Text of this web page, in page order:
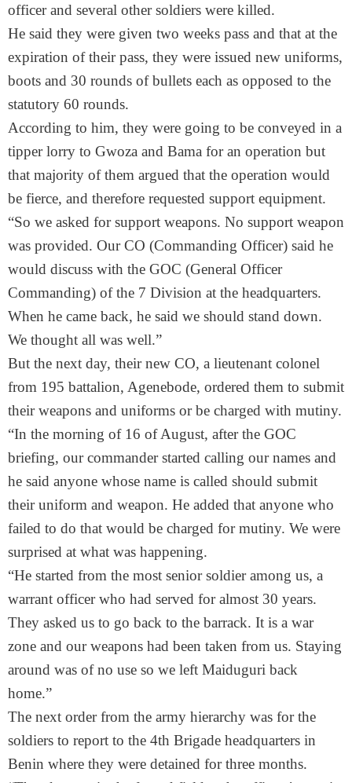
officer and several other soldiers were killed.
He said they were given two weeks pass and that at the
expiration of their pass, they were issued new uniforms,
boots and 30 rounds of bullets each as opposed to the
statutory 60 rounds.
According to him, they were going to be conveyed in a
tipper lorry to Gwoza and Bama for an operation but
that majority of them argued that the operation would
be fierce, and therefore requested support equipment.
“So we asked for support weapons. No support weapon
was provided. Our CO (Commanding Officer) said he
would discuss with the GOC (General Officer
Commanding) of the 7 Division at the headquarters.
When he came back, he said we should stand down.
We thought all was well.”
But the next day, their new CO, a lieutenant colonel
from 195 battalion, Agenebode, ordered them to submit
their weapons and uniforms or be charged with mutiny.
“In the morning of 16 of August, after the GOC
briefing, our commander started calling our names and
he said anyone whose name is called should submit
their uniform and weapon. He added that anyone who
failed to do that would be charged for mutiny. We were
surprised at what was happening.
“He started from the most senior soldier among us, a
warrant officer who had served for almost 30 years.
They asked us to go back to the barrack. It is a war
zone and our weapons had been taken from us. Staying
around was of no use so we left Maiduguri back
home.”
The next order from the army hierarchy was for the
soldiers to report to the 4th Brigade headquarters in
Benin where they were detained for three months.